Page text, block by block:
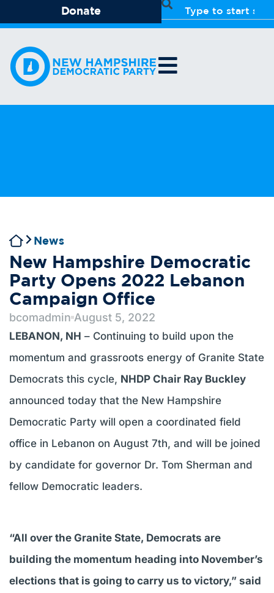
Donate
News
New Hampshire Democratic
Party Opens 2022 Lebanon
Campaign Office
bcomadmin August 5, 2022
LEBANON, NH – Continuing to build upon the
momentum and grassroots energy of Granite State
Democrats this cycle, NHDP Chair Ray Buckley
announced today that the New Hampshire
Democratic Party will open a coordinated field
office in Lebanon on August 7th, and will be joined
by candidate for governor Dr. Tom Sherman and
fellow Democratic leaders.
“All over the Granite State, Democrats are
building the momentum heading into November’s
elections that is going to carry us to victory,” said